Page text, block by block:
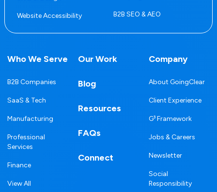
Website Accessibility B2B SEO & AEO
Who We Serve
B2B Companies
SaaS & Tech
Manufacturing
Professional
Services
Finance
View All
Our Work
Blog
Resources
FAQs
Connect
Company
About GoingClear
Client Experience
G³ Framework
Jobs & Careers
Newsletter
Social
Responsibility